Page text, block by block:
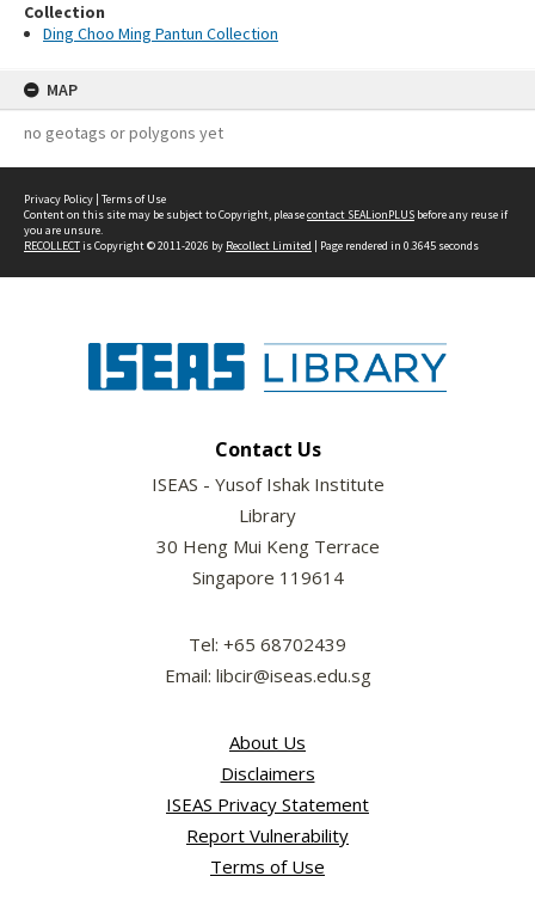
Collection
Ding Choo Ming Pantun Collection
MAP
no geotags or polygons yet
Privacy Policy | Terms of Use
Content on this site may be subject to Copyright, pleasecontact SEALionPLUS before any reuse if
you are unsure.
RECOLLECTis Copyright © 2011-2026 by Recollect Limited | Page rendered in 0.3645 seconds
Contact Us
ISEAS - Yusof Ishak Institute
Library
30 Heng Mui Keng Terrace
Singapore 119614
Tel: +65 68702439
Email: libcir@iseas.edu.sg
About Us
Disclaimers
ISEAS Privacy Statement
Report Vulnerability
Terms of Use